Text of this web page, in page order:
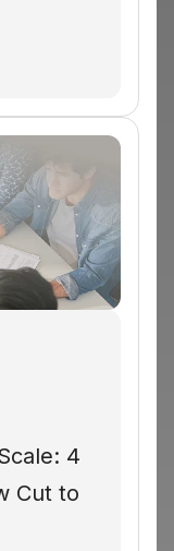
4
Cut to